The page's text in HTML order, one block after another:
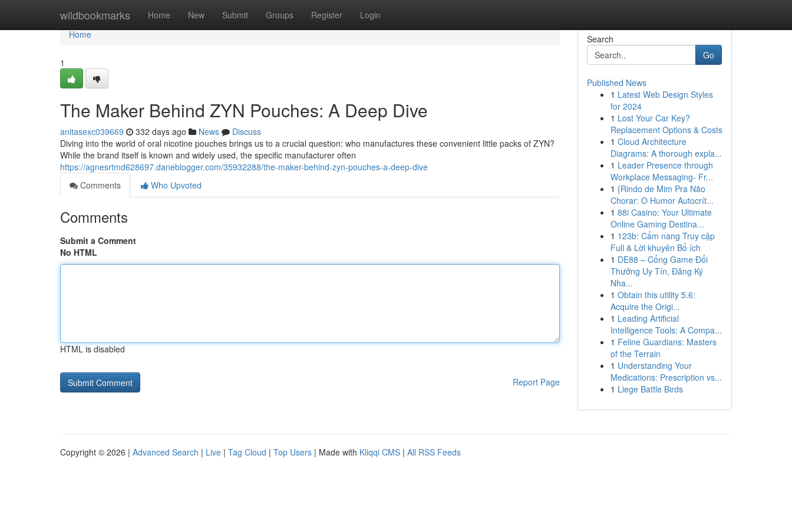
wildbookmarks Home New Submit Groups Register Login
Home
Home
1
The Maker Behind ZYN Pouches: A Deep Dive
anitasexc039669 332 days ago News
Discuss
Diving into the world of oral nicotine pouches brings us to a crucial question: who manufactures these convenient little packs of ZYN?
While the brand itself is known and widely used, the specific manufacturer often
https://agnesrtmd628697.daneblogger.com/35932288/the-maker-behind-zyn-pouches-a-deep-dive
Comments
Who Upvoted
Comments
Submit a Comment
No HTML
HTML is disabled
Report Page
Search
Go
Published News
1 Latest Web Design Styles
for 2024
1 Lost Your Car Key?
Replacement Options & Costs
1 Cloud Architecture
Diagrams: A thorough expla...
1 Leader Presence through
Workplace Messaging- Fr...
1 {Rindo de Mim Pra Não
Chorar: O Humor Autocrít...
1 88i Casino: Your Ultimate
Online Gaming Destina...
1 123b: Cẩm nang Truy cập
Full & Lời khuyên Bổ ích
1 DE88 – Cổng Game Đổi
Thưởng Uy Tín, Đăng Ký
Nha...
1 Obtain this utility 5.6:
Acquire the Origi...
1 Leading Artificial
Intelligence Tools: A Compa...
1 Feline Guardians: Masters
of the Terrain
1 Understanding Your
Medications: Prescription vs...
1 Liege Battle Birds
Copyright © 2026 | Advanced Search | Live | Tag Cloud | Top Users | Made with Kliqqi CMS | All RSS Feeds